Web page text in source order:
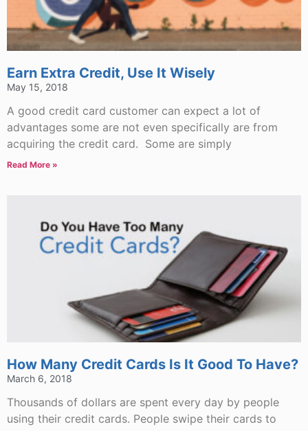
Earn Extra Credit, Use It Wisely
May 15, 2018
A good credit card customer can expect a lot of
advantages some are not even specifically are from
acquiring the credit card. Some are simply
Read More »
How Many Credit Cards Is It Good To Have?
March 6, 2018
Thousands of dollars are spent every day by people
using their credit cards. People swipe their cards to